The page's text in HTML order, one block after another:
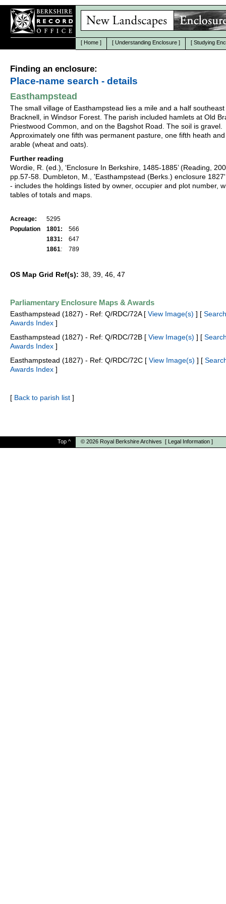
[ Home ] [ Understanding Enclosure ] [ Studying
Finding an enclosure:
Place-name search - details
Easthampstead
The small village of Easthampstead lies a mile and a half southeast
Bracknell, in Windsor Forest. The parish included hamlets at Old
Priestwood Common, and on the Bagshot Road. The soil is gravel.
Approximately one fifth was permanent pasture, one fifth heath
arable (wheat and oats).
Further reading
Wordie, R. (ed.), ‘Enclosure In Berkshire, 1485-1885’ (Reading,
pp.57-58. Dumbleton, M., 'Easthampstead (Berks.) enclosure
- includes the holdings listed by owner, occupier and plot number,
tables of totals and maps.
Acreage:
5295
Population
1801:
566
1831:
647
1861: 789
OS Map Grid Ref(s): 38, 39, 46, 47
Parliamentary Enclosure Maps & Awards
Easthampstead (1827) - Ref: Q/RDC/72A [ View Image(s) ] [ Search
Awards Index ]
Easthampstead (1827) - Ref: Q/RDC/72B [ View Image(s) ] [
Awards Index ]
Easthampstead (1827) - Ref: Q/RDC/72C [ View Image(s) ] [
Awards Index ]
[ Back to parish list ]
Top ^ © 2026 Royal Berkshire Archives [ Legal Information ]